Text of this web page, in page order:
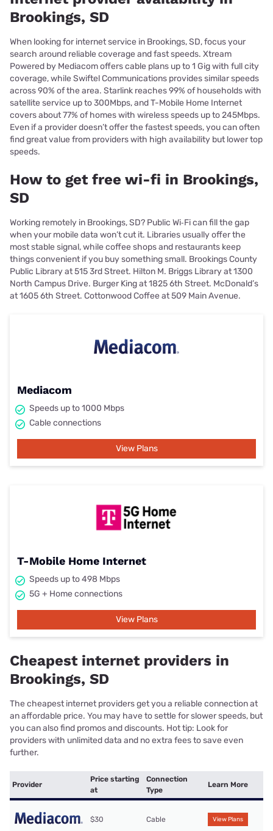
Brookings, SD
When looking for internet service in Brookings, SD, focus your
search around reliable coverage and fast speeds. Xtream
Powered by Mediacom offers cable plans up to 1 Gig with full city
coverage, while Swiftel Communications provides similar speeds
across 90% of the area. Starlink reaches 99% of households with
satellite service up to 300Mbps, and T-Mobile Home Internet
covers about 77% of homes with wireless speeds up to 245Mbps.
Even if a provider doesn’t offer the fastest speeds, you can often
find great value from providers with high availability but lower top
speeds.
How to get free wi-fi in Brookings,
SD
Working remotely in Brookings, SD? Public Wi‑Fi can fill the gap
when your mobile data won’t cut it. Libraries usually offer the
most stable signal, while coffee shops and restaurants keep
things convenient if you buy something small. Brookings County
Public Library at 515 3rd Street. Hilton M. Briggs Library at 1300
North Campus Drive. Burger King at 1825 6th Street. McDonald’s
at 1605 6th Street. Cottonwood Coffee at 509 Main Avenue.
Mediacom
Speeds up to 1000 Mbps
Cable connections
View Plans
T-Mobile Home Internet
Speeds up to 498 Mbps
5G + Home connections
View Plans
Cheapest internet providers in
Brookings, SD
The cheapest internet providers get you a reliable connection at
an affordable price. You may have to settle for slower speeds, but
you can also find promos and discounts. Hot tip: Look for
providers with unlimited data and no extra fees to save even
further.
Provider
Price starting
at
Connection
Type
Learn More
$30 Cable View Plans